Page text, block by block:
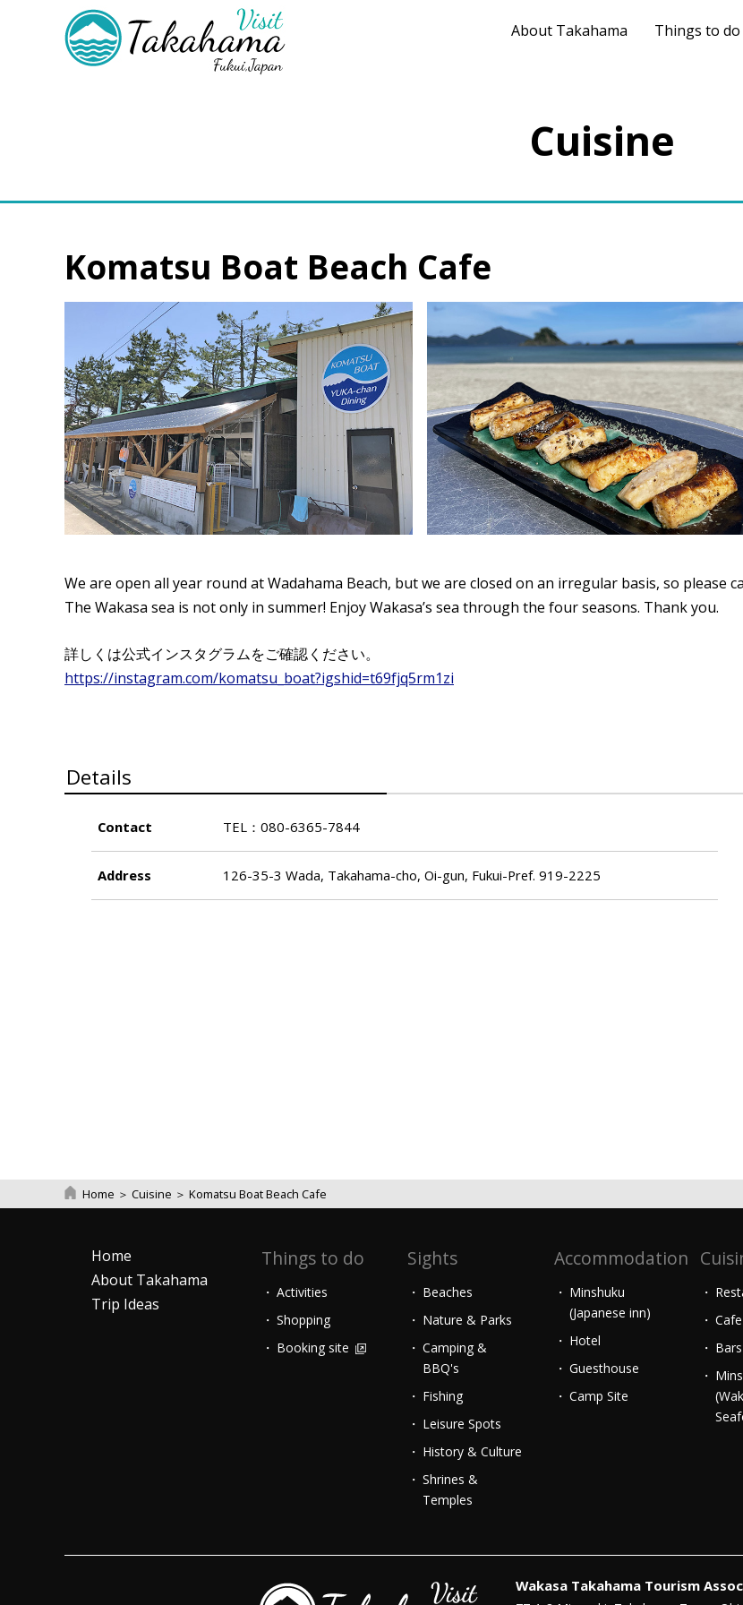
About Takahama Things to do
Cuisine
Komatsu Boat Beach Cafe
We are open all year round at Wadahama Beach, but we are closed on an irregular basis, so please
The Wakasa sea is not only in summer! Enjoy Wakasa’s sea through the four seasons. Thank you.
詳しくは公式インスタグラムをご確認ください。
https://instagram.com/komatsu_boat?igshid=t69fjq5rm1zi
Details
Contact TEL：080-6365-7844
Address 126-35-3 Wada, Takahama-cho, Oi-gun, Fukui-Pref. 919-2225
Home ＞ Cuisine ＞ Komatsu Boat Beach Cafe
Home
About Takahama
Trip Ideas
Things to do
Activities
Shopping
Booking site
Sights
Beaches
Nature & Parks
Camping &
BBQ's
Fishing
Leisure Spots
History & Culture
Shrines &
Temples
Accommodation
Minshuku
(Japanese inn)
Hotel
Guesthouse
Camp Site
Cafe
Bars
Wakasa Takahama Tourism